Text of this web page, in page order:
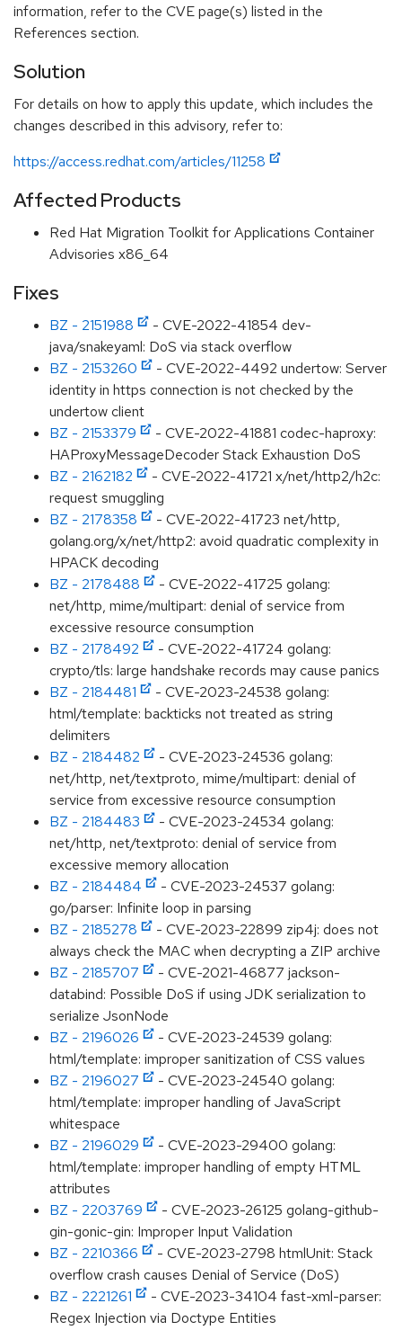
information, refer to the CVE page(s) listed in the
References section.
Solution
For details on how to apply this update, which includes the
changes described in this advisory, refer to:
https://access.redhat.com/articles/11258
Affected Products
Red Hat Migration Toolkit for Applications Container
Advisories x86_64
Fixes
BZ - 2151988
- CVE-2022-41854 dev-
java/snakeyaml: DoS via stack overflow
BZ - 2153260
- CVE-2022-4492 undertow: Server
identity in https connection is not checked by the
undertow client
BZ - 2153379
- CVE-2022-41881 codec-haproxy:
HAProxyMessageDecoder Stack Exhaustion DoS
BZ - 2162182
- CVE-2022-41721 x/net/http2/h2c:
request smuggling
BZ - 2178358
- CVE-2022-41723 net/http,
golang.org/x/net/http2: avoid quadratic complexity in
HPACK decoding
BZ - 2178488
- CVE-2022-41725 golang:
net/http, mime/multipart: denial of service from
excessive resource consumption
BZ - 2178492
- CVE-2022-41724 golang:
crypto/tls: large handshake records may cause panics
BZ - 2184481
- CVE-2023-24538 golang:
html/template: backticks not treated as string
delimiters
BZ - 2184482
- CVE-2023-24536 golang:
net/http, net/textproto, mime/multipart: denial of
service from excessive resource consumption
BZ - 2184483
- CVE-2023-24534 golang:
net/http, net/textproto: denial of service from
excessive memory allocation
BZ - 2184484
- CVE-2023-24537 golang:
go/parser: Infinite loop in parsing
BZ - 2185278
- CVE-2023-22899 zip4j: does not
always check the MAC when decrypting a ZIP archive
BZ - 2185707
- CVE-2021-46877 jackson-
databind: Possible DoS if using JDK serialization to
serialize JsonNode
BZ - 2196026
- CVE-2023-24539 golang:
html/template: improper sanitization of CSS values
BZ - 2196027
- CVE-2023-24540 golang:
html/template: improper handling of JavaScript
whitespace
BZ - 2196029
- CVE-2023-29400 golang:
html/template: improper handling of empty HTML
attributes
BZ - 2203769
- CVE-2023-26125 golang-github-
gin-gonic-gin: Improper Input Validation
BZ - 2210366
- CVE-2023-2798 htmlUnit: Stack
overflow crash causes Denial of Service (DoS)
BZ - 2221261
- CVE-2023-34104 fast-xml-parser:
Regex Injection via Doctype Entities